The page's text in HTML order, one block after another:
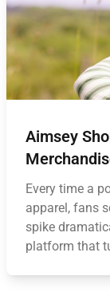
Aimsey
Every time a
apparel, fans
spike
platform that